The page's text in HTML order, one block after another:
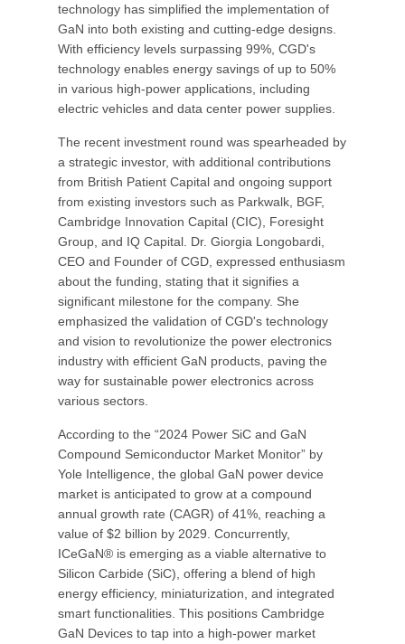
technology has simplified the implementation of
GaN into both existing and cutting-edge designs.
With efficiency levels surpassing 99%, CGD's
technology enables energy savings of up to 50%
in various high-power applications, including
electric vehicles and data center power supplies.
The recent investment round was spearheaded by
a strategic investor, with additional contributions
from British Patient Capital and ongoing support
from existing investors such as Parkwalk, BGF,
Cambridge Innovation Capital (CIC), Foresight
Group, and IQ Capital. Dr. Giorgia Longobardi,
CEO and Founder of CGD, expressed enthusiasm
about the funding, stating that it signifies a
significant milestone for the company. She
emphasized the validation of CGD's technology
and vision to revolutionize the power electronics
industry with efficient GaN products, paving the
way for sustainable power electronics across
various sectors.
According to the “2024 Power SiC and GaN
Compound Semiconductor Market Monitor” by
Yole Intelligence, the global GaN power device
market is anticipated to grow at a compound
annual growth rate (CAGR) of 41%, reaching a
value of $2 billion by 2029. Concurrently,
ICeGaN® is emerging as a viable alternative to
Silicon Carbide (SiC), offering a blend of high
energy efficiency, miniaturization, and integrated
smart functionalities. This positions Cambridge
GaN Devices to tap into a high-power market